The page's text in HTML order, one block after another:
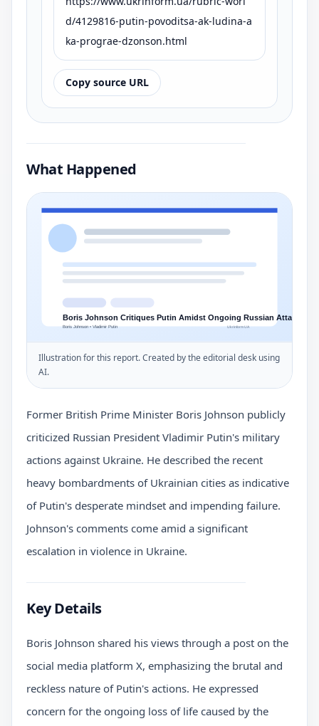
d/4129816-putin-povoditsa-ak-ludina-a
ka-prograe-dzonson.html
Copy source URL
What Happened
Illustration for this report. Created by the editorial desk using
AI.
Former British Prime Minister Boris Johnson publicly
criticized Russian President Vladimir Putin's military
actions against Ukraine. He described the recent
heavy bombardments of Ukrainian cities as indicative
of Putin's desperate mindset and impending failure.
Johnson's comments come amid a significant
escalation in violence in Ukraine.
Key Details
Boris Johnson shared his views through a post on the
social media platform X, emphasizing the brutal and
reckless nature of Putin's actions. He expressed
concern for the ongoing loss of life caused by the